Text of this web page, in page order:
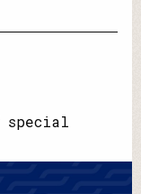
special